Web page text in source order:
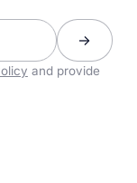
and provide